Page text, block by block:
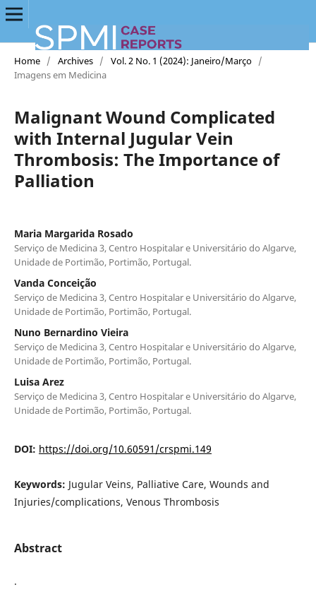
Home / Archives / Vol. 2 No. 1 (2024): Janeiro/Março /
Imagens em Medicina
Malignant Wound Complicated
with Internal Jugular Vein
Thrombosis: The Importance of
Palliation
Maria Margarida Rosado
Serviço de Medicina 3, Centro Hospitalar e Universitário do Algarve,
Unidade de Portimão, Portimão, Portugal.
Vanda Conceição
Serviço de Medicina 3, Centro Hospitalar e Universitário do Algarve,
Unidade de Portimão, Portimão, Portugal.
Nuno Bernardino Vieira
Serviço de Medicina 3, Centro Hospitalar e Universitário do Algarve,
Unidade de Portimão, Portimão, Portugal.
Luisa Arez
Serviço de Medicina 3, Centro Hospitalar e Universitário do Algarve,
Unidade de Portimão, Portimão, Portugal.
DOI: https://doi.org/10.60591/crspmi.149
Keywords: Jugular Veins, Palliative Care, Wounds and
Injuries/complications, Venous Thrombosis
Abstract
.